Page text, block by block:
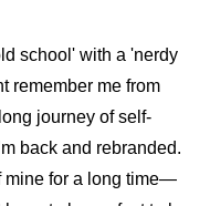
school' with a 'nerdy
remember me from
journey of self-
back and rebranded.
mine for a long time—